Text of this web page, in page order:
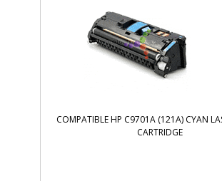
COMPATIBLE HP C9701A (121A) CYAN
CARTRIDGE